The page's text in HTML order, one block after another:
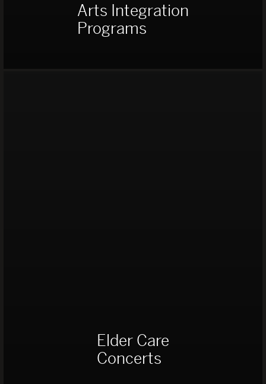
Arts Integration
Programs
Elder Care
Concerts